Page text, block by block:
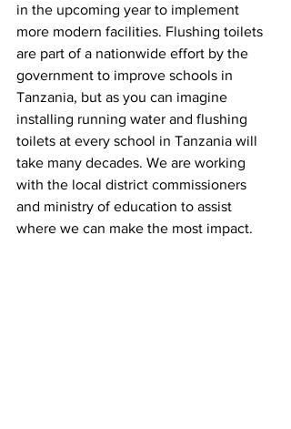
in the upcoming year to implement
more modern facilities. Flushing toilets
are part of a nationwide effort by the
government to improve schools in
Tanzania, but as you can imagine
installing running water and flushing
toilets at every school in Tanzania will
take many decades. We are working
with the local district commissioners
and ministry of education to assist
where we can make the most impact.